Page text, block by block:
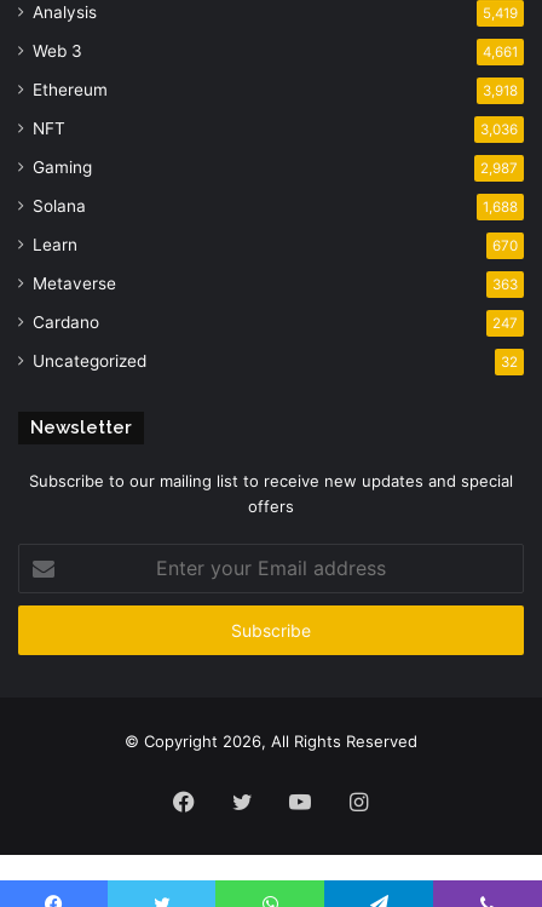
Analysis 5,419
Web 3 4,661
Ethereum 3,918
NFT 3,036
Gaming 2,987
Solana 1,688
Learn 670
Metaverse 363
Cardano 247
Uncategorized 32
Newsletter
Subscribe to our mailing list to receive new updates and special
offers
your
Email
© Copyright 2026, All Rights Reserved
Facebook
TwitterYouTubeInstagram